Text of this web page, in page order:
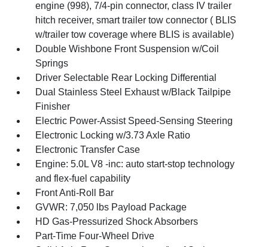
engine (998), 7/4-pin connector, class IV trailer
hitch receiver, smart trailer tow connector ( BLIS
w/trailer tow coverage where BLIS is available)
Double Wishbone Front Suspension w/Coil
Springs
Driver Selectable Rear Locking Differential
Dual Stainless Steel Exhaust w/Black Tailpipe
Finisher
Electric Power-Assist Speed-Sensing Steering
Electronic Locking w/3.73 Axle Ratio
Electronic Transfer Case
Engine: 5.0L V8 -inc: auto start-stop technology
and flex-fuel capability
Front Anti-Roll Bar
GVWR: 7,050 lbs Payload Package
HD Gas-Pressurized Shock Absorbers
Part-Time Four-Wheel Drive